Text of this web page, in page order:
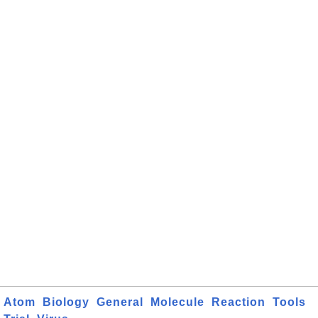
Atom Biology General Molecule Reaction
Tools